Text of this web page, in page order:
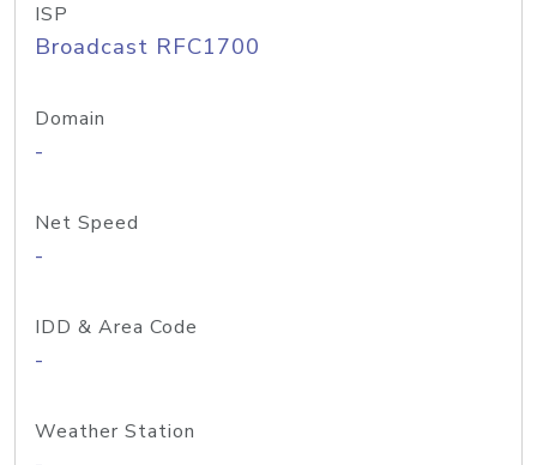
ISP
Broadcast RFC1700
Domain
-
Net Speed
-
IDD & Area Code
-
Weather Station